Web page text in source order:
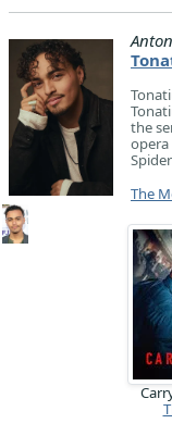
the
opera
The